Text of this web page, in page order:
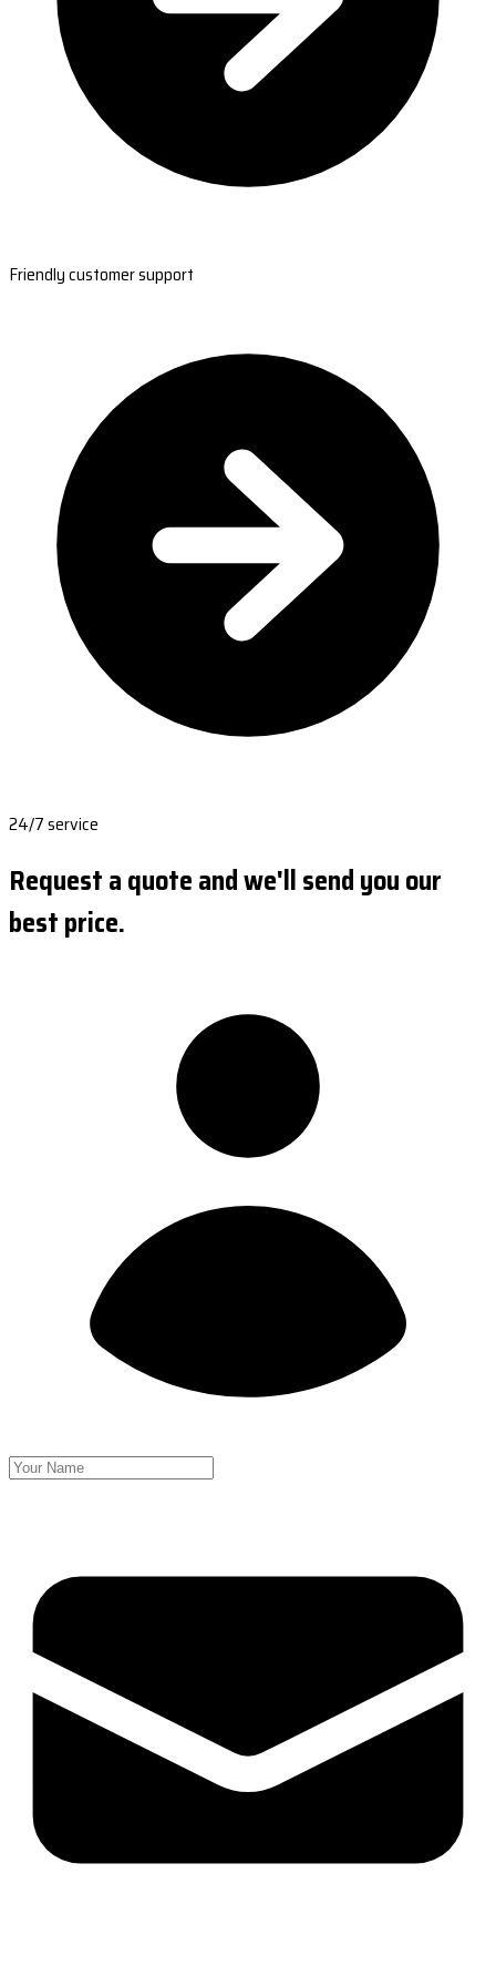
Friendly customer support
24/7 service
Request a quote and we'll send you our
best price.